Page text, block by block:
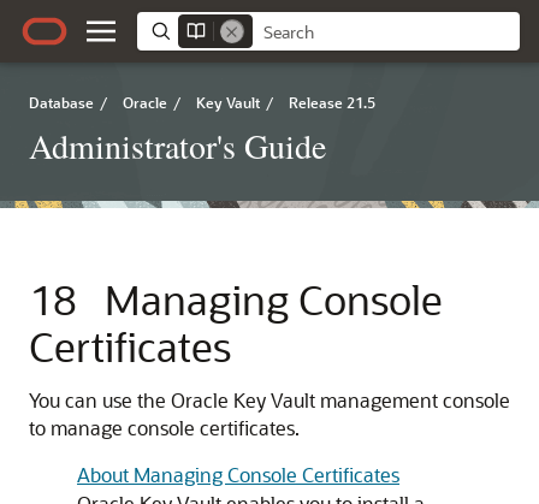
Database / Oracle / Key Vault / Release 21.5
Administrator's Guide
18
Managing Console
Certificates
You can use the Oracle Key Vault management console
to manage console certificates.
About Managing Console Certificates